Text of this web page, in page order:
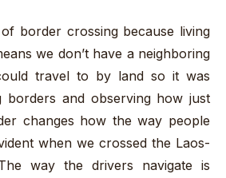
border crossing because living
we don’t have a neighboring
travel to by land so it was
borders and observing how just
changes how the way people
when we crossed the Laos-
way the drivers navigate is